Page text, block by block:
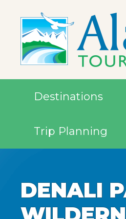
Destinations
Trip Planning
DENALI
DENALI
DENALI